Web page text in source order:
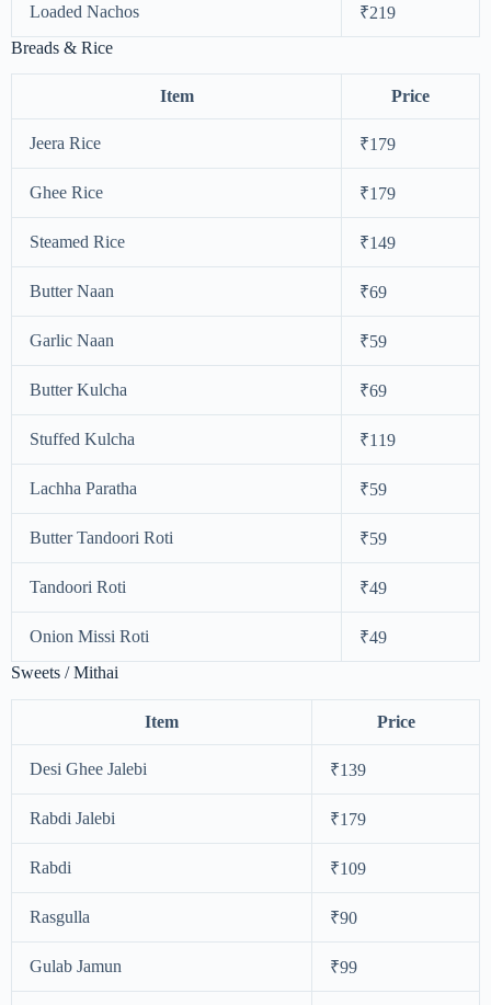
Loaded Nachos
₹219
Breads & Rice
Item Price
Jeera Rice ₹179
Ghee Rice ₹179
Steamed Rice ₹149
Butter Naan ₹69
Garlic Naan ₹59
Butter Kulcha ₹69
Stuffed Kulcha ₹119
Lachha Paratha ₹59
Butter Tandoori Roti ₹59
Tandoori Roti ₹49
Onion Missi Roti
₹49
Sweets / Mithai
Item Price
Desi Ghee Jalebi ₹139
Rabdi Jalebi ₹179
Rabdi ₹109
Rasgulla ₹90
Gulab Jamun ₹99